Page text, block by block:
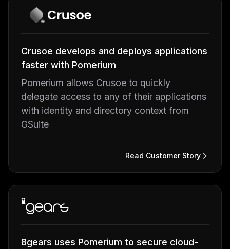
Crusoe develops and deploys applications
faster with Pomerium
Pomerium allows Crusoe to quickly
delegate access to any of their applications
with identity and directory context from
GSuite
Read Customer Story
8gears uses Pomerium to secure cloud-